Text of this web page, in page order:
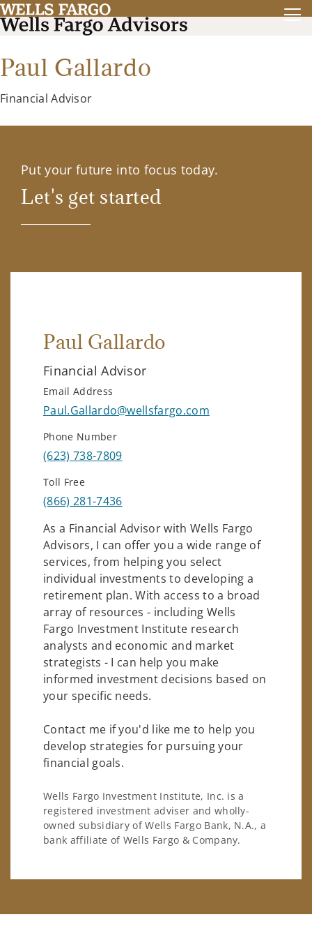
Paul Gallardo
Financial Advisor
Put your future into focus today.
Let's get started
Paul Gallardo
Financial Advisor
Email Address
Paul.Gallardo@wellsfargo.com
Phone Number
(623) 738-7809
Toll Free
(866) 281-7436
As a Financial Advisor with Wells Fargo
Advisors, I can offer you a wide range of
services, from helping you select
individual investments to developing a
retirement plan. With access to a broad
array of resources - including Wells
Fargo Investment Institute research
analysts and economic and market
strategists - I can help you make
informed investment decisions based on
your specific needs.
Contact me if you'd like me to help you
develop strategies for pursuing your
financial goals.
Wells Fargo Investment Institute, Inc. is a
registered investment adviser and wholly-
owned subsidiary of Wells Fargo Bank, N.A., a
bank affiliate of Wells Fargo & Company.